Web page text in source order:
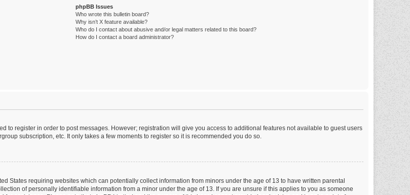
phpBB Issues
Who wrote this bulletin board?
Why isn’t X feature available?
Who do I contact about abusive and/or legal matters related to this board?
How do I contact a board administrator?
to register in order to post messages. However; registration will give you access to additional features not available to guest users
subscription, etc. It only takes a few moments to register so it is recommended you do so.
States requiring websites which can potentially collect information from minors under the age of 13 to have written parental
of personally identifiable information from a minor under the age of 13. If you are unsure if this applies to you as someone